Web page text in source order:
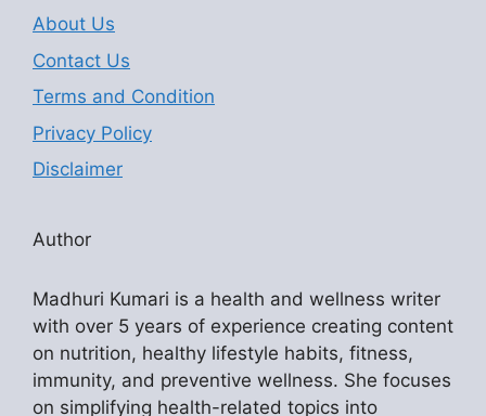
About Us
Contact Us
Terms and Condition
Privacy Policy
Disclaimer
Author
Madhuri Kumari is a health and wellness writer
with over 5 years of experience creating content
on nutrition, healthy lifestyle habits, fitness,
immunity, and preventive wellness. She focuses
on simplifying health-related topics into